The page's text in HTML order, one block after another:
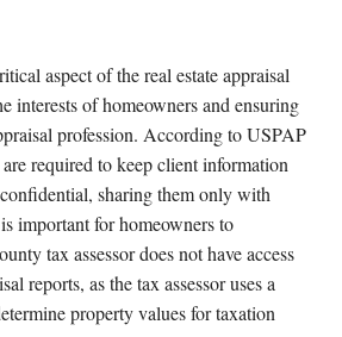
aspect of the real estate appraisal
interests of homeowners and ensuring
profession. According to USPAP
are required to keep client information
sharing them only with
important for homeowners to
tax assessor does not have access
reports, as the tax assessor uses a
property values for taxation